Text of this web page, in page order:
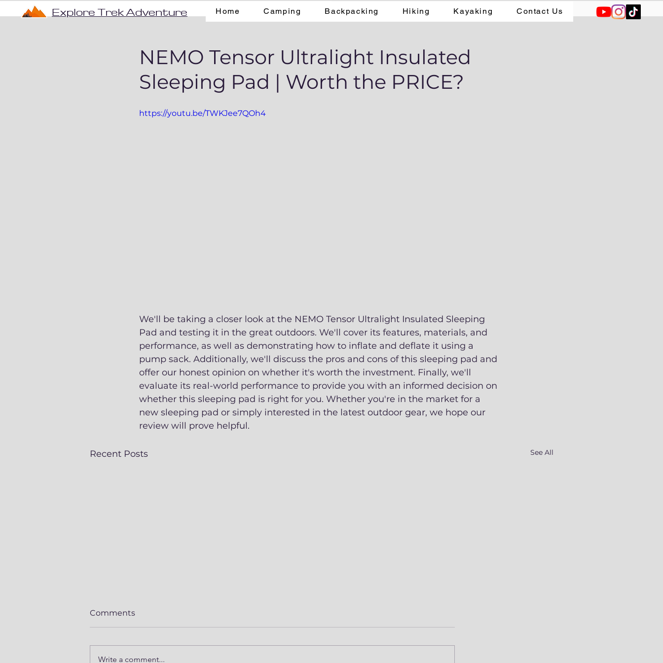
Explore Trek Adventure Home Camping Backpacking Hiking Kayaking Contact Us
NEMO Tensor Ultralight Insulated
Sleeping Pad | Worth the PRICE?
https://youtu.be/TWKJee7QOh4
We'll be taking a closer look at the NEMO Tensor Ultralight Insulated Sleeping
Pad and testing it in the great outdoors. We'll cover its features, materials, and
performance, as well as demonstrating how to inflate and deflate it using a
pump sack. Additionally, we'll discuss the pros and cons of this sleeping pad and
offer our honest opinion on whether it's worth the investment. Finally, we'll
evaluate its real-world performance to provide you with an informed decision on
whether this sleeping pad is right for you. Whether you're in the market for a
new sleeping pad or simply interested in the latest outdoor gear, we hope our
review will prove helpful.
Recent Posts See All
Comments
Write a comment...